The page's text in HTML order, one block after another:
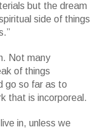
but the dream
side of things
Not many
of things
go so far as to
that is incorporeal.
in, unless we